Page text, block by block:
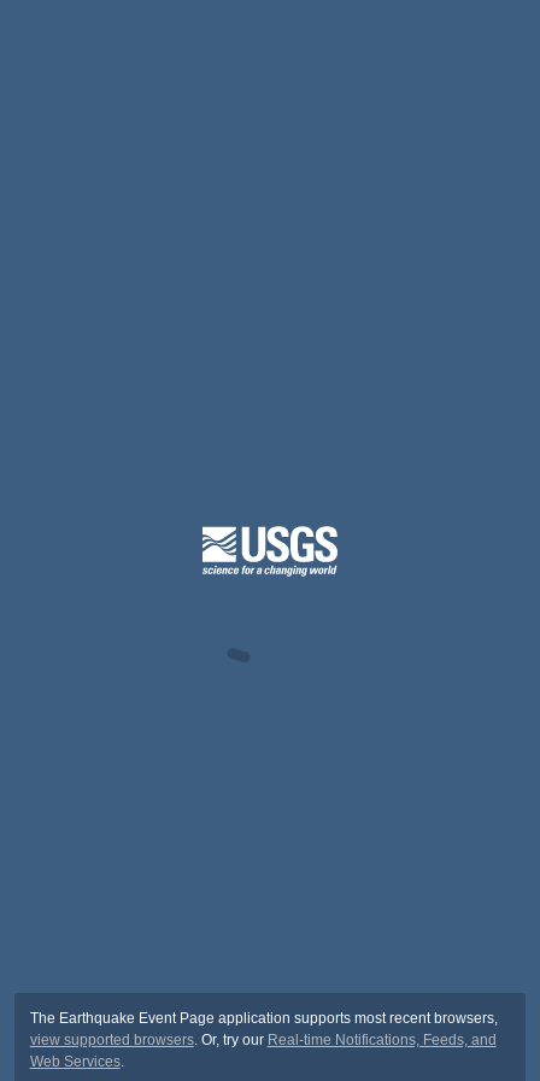
The Earthquake Event Page application supports most recent browsers,
view supported browsers. Or, try our Real-time Notifications, Feeds, and
Web Services.